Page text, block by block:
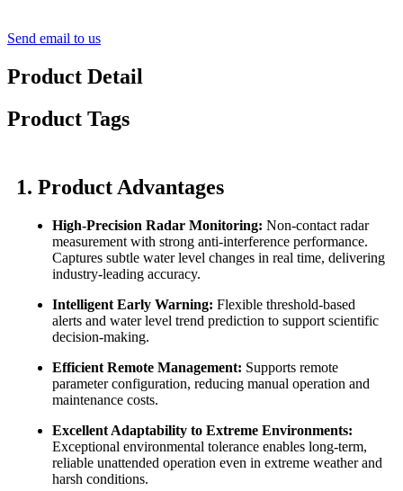
Send email to us
Product Detail
Product Tags
1. Product Advantages
High-Precision Radar Monitoring: Non-contact radar
measurement with strong anti-interference performance.
Captures subtle water level changes in real time, delivering
industry-leading accuracy.
Intelligent Early Warning: Flexible threshold-based
alerts and water level trend prediction to support scientific
decision-making.
Efficient Remote Management: Supports remote
parameter configuration, reducing manual operation and
maintenance costs.
Excellent Adaptability to Extreme Environments:
Exceptional environmental tolerance enables long-term,
reliable unattended operation even in extreme weather and
harsh conditions.